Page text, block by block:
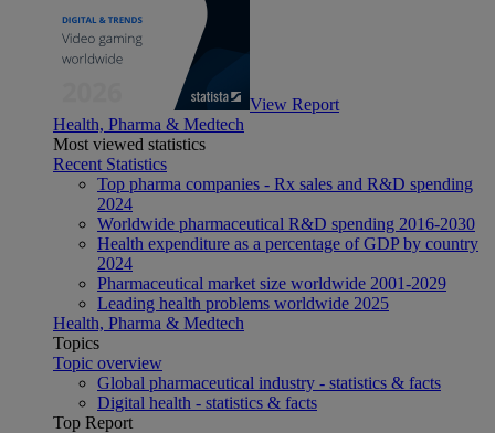
View Report
Health, Pharma & Medtech
Most viewed statistics
Recent Statistics
Top pharma companies - Rx sales and R&D spending
2024
Worldwide pharmaceutical R&D spending 2016-2030
Health expenditure as a percentage of GDP by country
2024
Pharmaceutical market size worldwide 2001-2029
Leading health problems worldwide 2025
Health, Pharma & Medtech
Topics
Topic overview
Global pharmaceutical industry - statistics & facts
Digital health - statistics & facts
Top Report